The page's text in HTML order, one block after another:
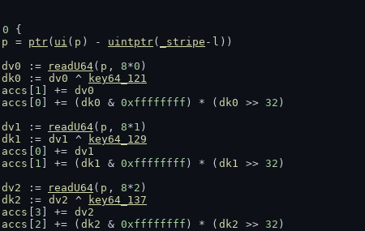
0 {
p
= ptr( ui ( p ) - uintptr( _stripe - l ))
dv0
:= readU64( p , 8*0 )
dk0
:= dv0 ^
key64_121
accs
1 ] += dv0
accs
0 ] += ( dk0 & 0xffffffff ) * ( dk0 >> 32 )
dv1
:= readU64( p , 8*1 )
dk1
:= dv1 ^
key64_129
accs
0 ] += dv1
accs
1 ] += ( dk1 & 0xffffffff ) * ( dk1 >> 32 )
dv2
:= readU64( p , 8*2 )
dk2
:= dv2 ^
key64_137
accs
3 ] += dv2
accs
2 ] += ( dk2 & 0xffffffff ) * ( dk2 >> 32 )